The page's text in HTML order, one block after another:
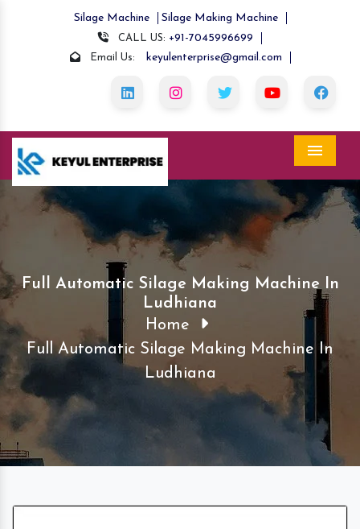
Silage Machine Silage Making Machine
CALL US: +91-7045996699
Email Us: keyulenterprise@gmail.com
Full Automatic Silage Making Machine In
Ludhiana
Home
Full Automatic Silage Making Machine In
Ludhiana